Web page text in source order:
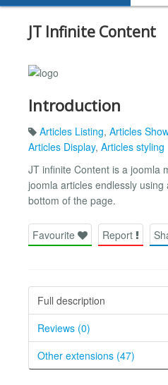
JT Infinite Content
Introduction
Articles Listing, Articles
Articles Display, Articles styling
JT infinite Content is a joomla
joomla articles endlessly
bottom of the page.
Favourite Report
Full description
Reviews (0)
Other extensions (47)